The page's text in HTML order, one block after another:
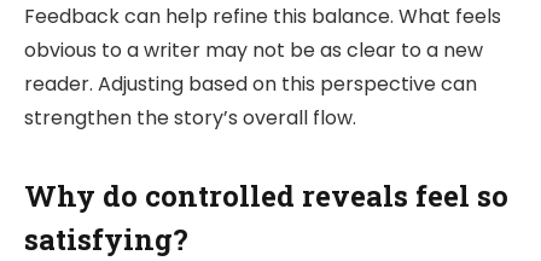
Feedback can help refine this balance. What feels
obvious to a writer may not be as clear to a new
reader. Adjusting based on this perspective can
strengthen the story’s overall flow.
Why do controlled reveals feel so
satisfying?